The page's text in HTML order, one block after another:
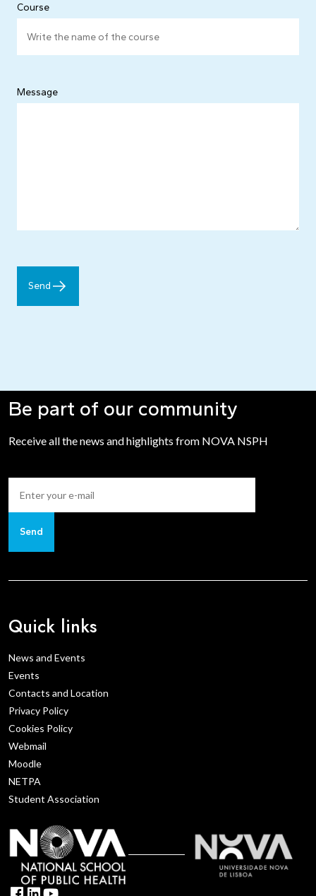
Course
Message
Send
Be part of our community
Receive all the news and highlights from NOVA NSPH
Send
Quick links
News and Events
Events
Contacts and Location
Privacy Policy
Cookies Policy
Webmail
Moodle
NETPA
Student Association